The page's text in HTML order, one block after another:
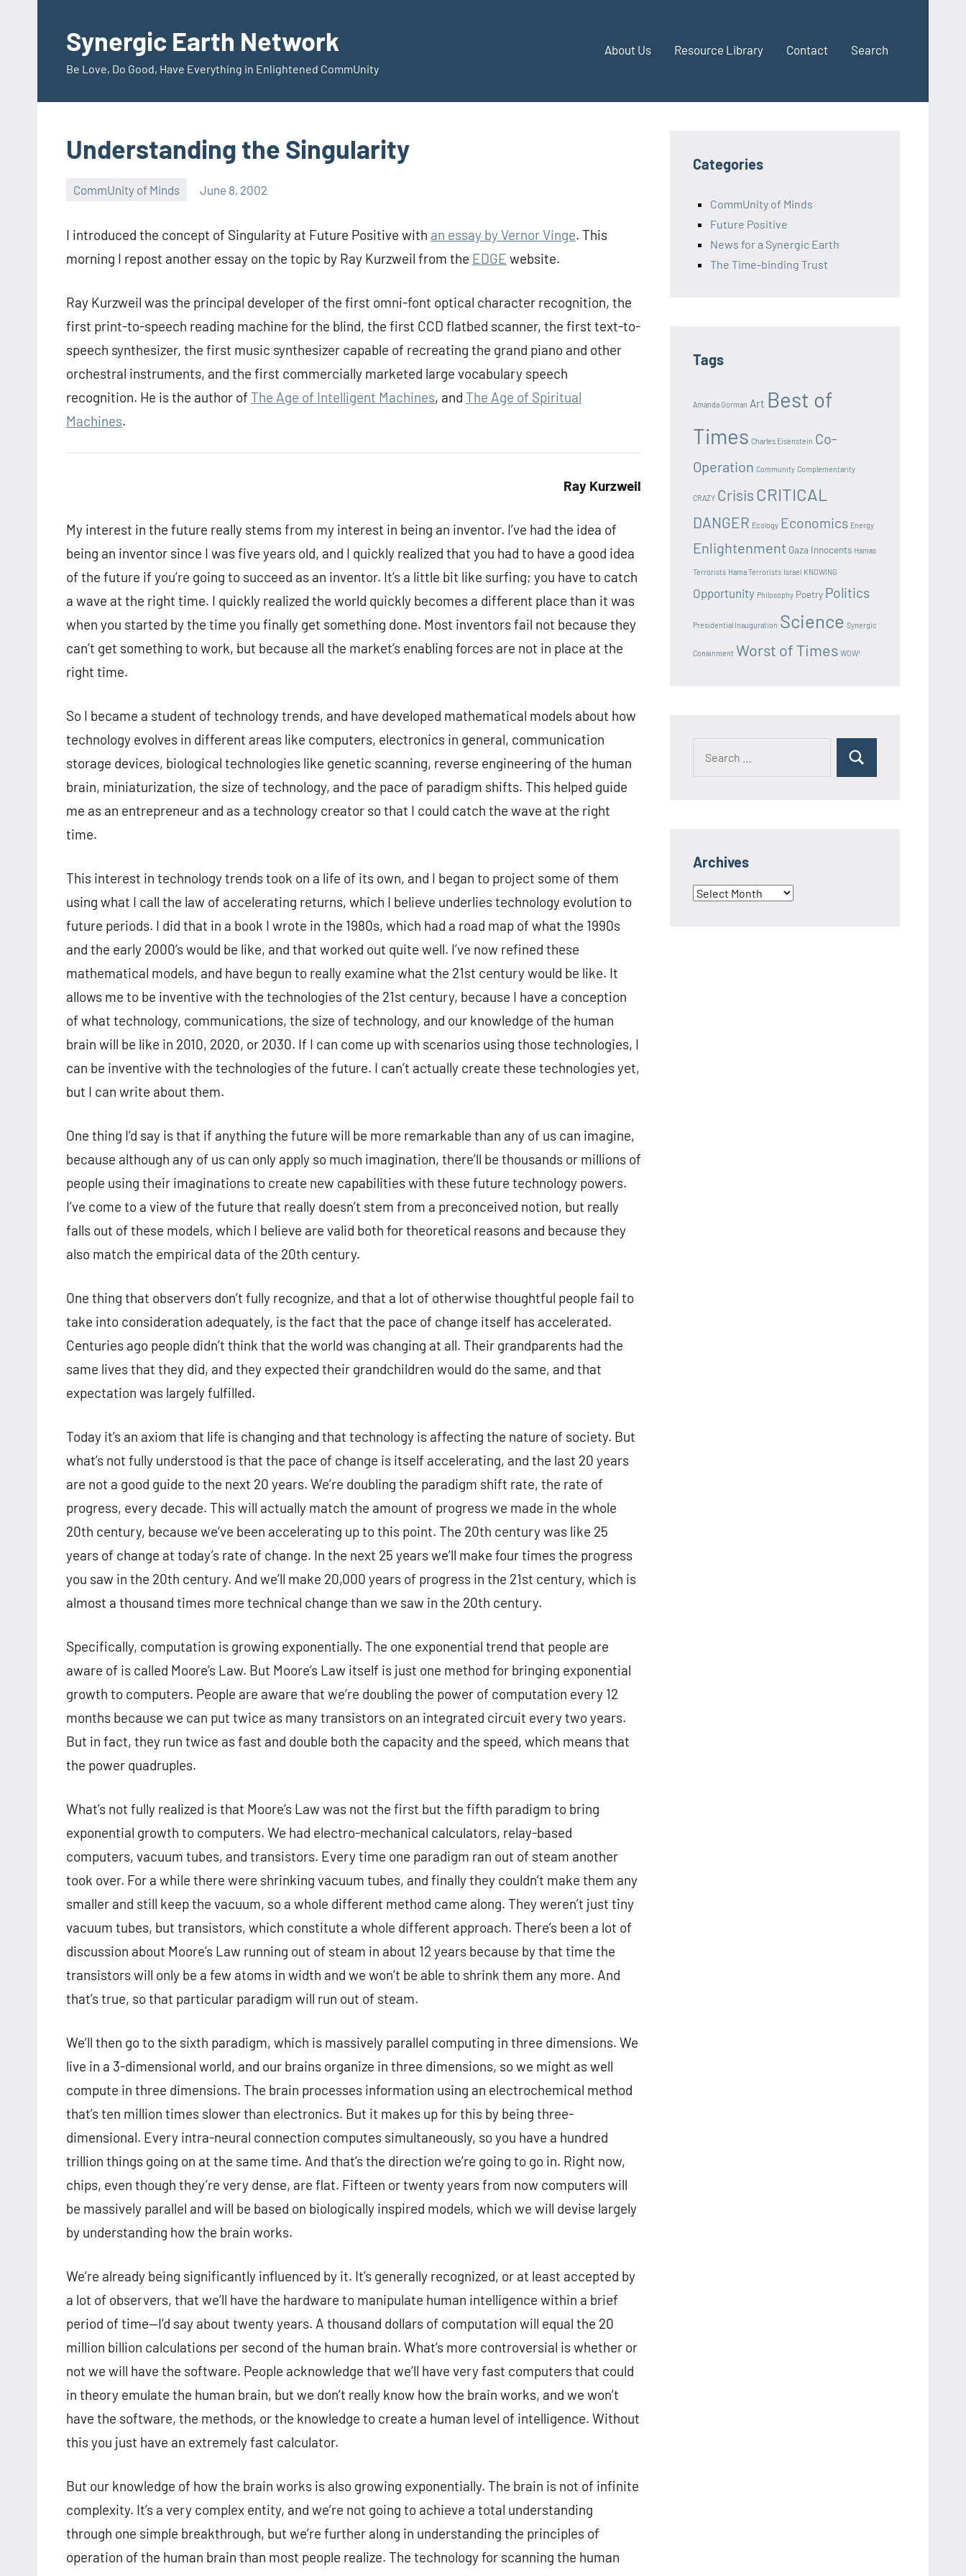
contentSynergic Earth Network
Be Love, Do Good, Have Everything in Enlightened CommUnity
About Us Resource Library Contact Search
Understanding the Singularity
CommUnity of Minds June 8, 2002
I introduced the concept of Singularity at Future Positive with an essay by Vernor Vinge. This
morning I repost another essay on the topic by Ray Kurzweil from the EDGE website.
Ray Kurzweil was the principal developer of the first omni-font optical character recognition, the
first print-to-speech reading machine for the blind, the first CCD flatbed scanner, the first text-to-
speech synthesizer, the first music synthesizer capable of recreating the grand piano and other
orchestral instruments, and the first commercially marketed large vocabulary speech
recognition. He is the author of The Age of Intelligent Machines, and The Age of Spiritual
Machines.
Ray Kurzweil
My interest in the future really stems from my interest in being an inventor. I’ve had the idea of
being an inventor since I was five years old, and I quickly realized that you had to have a good idea
of the future if you’re going to succeed as an inventor. It’s a little bit like surfing; you have to catch
a wave at the right time. I quickly realized the world quickly becomes a different place than it was
when you started by the time you finally get something done. Most inventors fail not because they
can’t get something to work, but because all the market’s enabling forces are not in place at the
right time.
So I became a student of technology trends, and have developed mathematical models about how
technology evolves in different areas like computers, electronics in general, communication
storage devices, biological technologies like genetic scanning, reverse engineering of the human
brain, miniaturization, the size of technology, and the pace of paradigm shifts. This helped guide
me as an entrepreneur and as a technology creator so that I could catch the wave at the right
time.
This interest in technology trends took on a life of its own, and I began to project some of them
using what I call the law of accelerating returns, which I believe underlies technology evolution to
future periods. I did that in a book I wrote in the 1980s, which had a road map of what the 1990s
and the early 2000’s would be like, and that worked out quite well. I’ve now refined these
mathematical models, and have begun to really examine what the 21st century would be like. It
allows me to be inventive with the technologies of the 21st century, because I have a conception
of what technology, communications, the size of technology, and our knowledge of the human
brain will be like in 2010, 2020, or 2030. If I can come up with scenarios using those technologies, I
can be inventive with the technologies of the future. I can’t actually create these technologies yet,
but I can write about them.
One thing I’d say is that if anything the future will be more remarkable than any of us can imagine,
because although any of us can only apply so much imagination, there’ll be thousands or millions of
people using their imaginations to create new capabilities with these future technology powers.
I’ve come to a view of the future that really doesn’t stem from a preconceived notion, but really
falls out of these models, which I believe are valid both for theoretical reasons and because they
also match the empirical data of the 20th century.
One thing that observers don’t fully recognize, and that a lot of otherwise thoughtful people fail to
take into consideration adequately, is the fact that the pace of change itself has accelerated.
Centuries ago people didn’t think that the world was changing at all. Their grandparents had the
same lives that they did, and they expected their grandchildren would do the same, and that
expectation was largely fulfilled.
Today it’s an axiom that life is changing and that technology is affecting the nature of society. But
what’s not fully understood is that the pace of change is itself accelerating, and the last 20 years
are not a good guide to the next 20 years. We’re doubling the paradigm shift rate, the rate of
progress, every decade. This will actually match the amount of progress we made in the whole
20th century, because we’ve been accelerating up to this point. The 20th century was like 25
years of change at today’s rate of change. In the next 25 years we’ll make four times the progress
you saw in the 20th century. And we’ll make 20,000 years of progress in the 21st century, which is
almost a thousand times more technical change than we saw in the 20th century.
Specifically, computation is growing exponentially. The one exponential trend that people are
aware of is called Moore’s Law. But Moore’s Law itself is just one method for bringing exponential
growth to computers. People are aware that we’re doubling the power of computation every 12
months because we can put twice as many transistors on an integrated circuit every two years.
But in fact, they run twice as fast and double both the capacity and the speed, which means that
the power quadruples.
What’s not fully realized is that Moore’s Law was not the first but the fifth paradigm to bring
exponential growth to computers. We had electro-mechanical calculators, relay-based
computers, vacuum tubes, and transistors. Every time one paradigm ran out of steam another
took over. For a while there were shrinking vacuum tubes, and finally they couldn’t make them any
smaller and still keep the vacuum, so a whole different method came along. They weren’t just tiny
vacuum tubes, but transistors, which constitute a whole different approach. There’s been a lot of
discussion about Moore’s Law running out of steam in about 12 years because by that time the
transistors will only be a few atoms in width and we won’t be able to shrink them any more. And
that’s true, so that particular paradigm will run out of steam.
We’ll then go to the sixth paradigm, which is massively parallel computing in three dimensions. We
live in a 3-dimensional world, and our brains organize in three dimensions, so we might as well
compute in three dimensions. The brain processes information using an electrochemical method
that’s ten million times slower than electronics. But it makes up for this by being three-
dimensional. Every intra-neural connection computes simultaneously, so you have a hundred
trillion things going on at the same time. And that’s the direction we’re going to go in. Right now,
chips, even though they’re very dense, are flat. Fifteen or twenty years from now computers will
be massively parallel and will be based on biologically inspired models, which we will devise largely
by understanding how the brain works.
We’re already being significantly influenced by it. It’s generally recognized, or at least accepted by
a lot of observers, that we’ll have the hardware to manipulate human intelligence within a brief
period of time—I’d say about twenty years. A thousand dollars of computation will equal the 20
million billion calculations per second of the human brain. What’s more controversial is whether or
not we will have the software. People acknowledge that we’ll have very fast computers that could
in theory emulate the human brain, but we don’t really know how the brain works, and we won’t
have the software, the methods, or the knowledge to create a human level of intelligence. Without
this you just have an extremely fast calculator.
But our knowledge of how the brain works is also growing exponentially. The brain is not of infinite
complexity. It’s a very complex entity, and we’re not going to achieve a total understanding
through one simple breakthrough, but we’re further along in understanding the principles of
operation of the human brain than most people realize. The technology for scanning the human
Categories
CommUnity of Minds
Future Positive
News for a Synergic Earth
The Time-binding Trust
Tags
Amanda Gorman Art Best of
Times Charles Eisenstein Co-
Operation Community Complementarity
CRAZY Crisis CRITICAL
DANGER Ecology Economics Energy
Enlightenment Gaza Innocents Hamas
Terrorists Hama Terrorists Israel KNOWING
Opportunity Philosophy Poetry Politics
Presidential Inauguration Science Synergic
Conainment Worst of Times WOW!
Search
Archives
Archives